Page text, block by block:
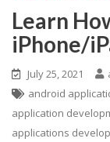
Learn
iPhone/
July 25, 2021
android
application
applications